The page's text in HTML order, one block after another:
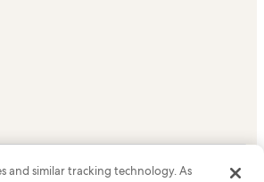
Rentals
Rentals
Rentals
Rentals
Rentals
or registered trademarks of
and similar tracking technology. As